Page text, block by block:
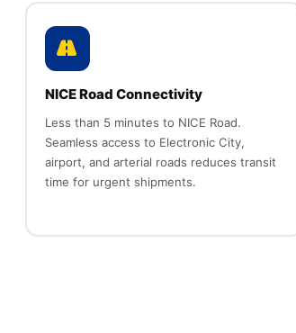
NICE Road Connectivity
Less than 5 minutes to NICE Road.
Seamless access to Electronic City,
airport, and arterial roads reduces transit
time for urgent shipments.